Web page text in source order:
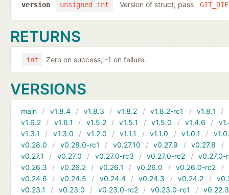
unsigned int
version Version of struct; pass
RETURNS
int Zero on success; -1 on failure.
VERSIONS
main v1.8.4 v1.8.3 v1.8.2 v1.8.2-rc1 v1.8.1
v1.6.2
v1.6.1 v1.5.2 v1.5.1 v1.5.0 v1.4.6
v1.3.1
v1.3.0 v1.2.0 v1.1.1 v1.1.0 v1.0.1
v0.28.0
v0.28.0-rc1 v0.27.10 v0.27.9 v0.27.8
v0.27.1
v0.27.0 v0.27.0-rc3 v0.27.0-rc2
v0.27.0-
v0.26.3
v0.26.2 v0.26.1 v0.26.0 v0.26.0-rc2
v0.24.6
v0.24.5 v0.24.4 v0.24.3 v0.24.2
v0.23.1
v0.23.0 v0.23.0-rc2 v0.23.0-rc1
v0.22.3